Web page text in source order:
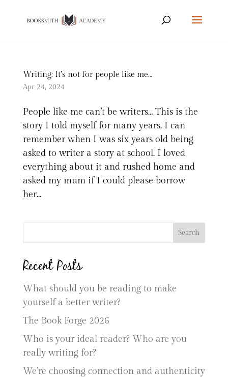
Writing: It’s not for people like me…
Apr 24, 2024
People like me can’t be writers… This is the
story I told myself for many years. I can
remember when I was six years old being
asked to writer a story at school. I loved
everything about it and rushed home and
asked my mum if I could please borrow
her...
Search
Recent Posts
What should you be reading to make
yourself a better writer?
The Book Forge 2026
Who is your ideal reader? Who are you
really writing for?
We’re choosing connection and authenticity